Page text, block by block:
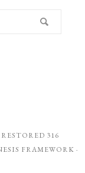
RESTORED 316
FRAMEWORK ·